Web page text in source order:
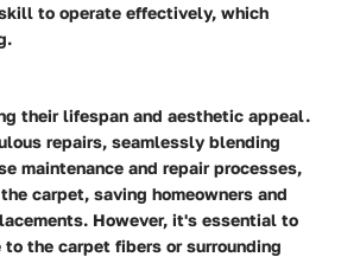
to operate effectively, which
their lifespan and aesthetic appeal.
repairs, seamlessly blending
maintenance and repair processes,
carpet, saving homeowners and
However, it's essential to
the carpet fibers or surrounding